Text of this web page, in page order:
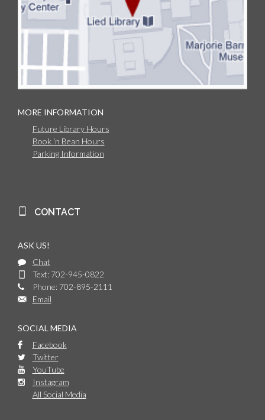
MORE INFORMATION
Future Library Hours
Book 'n Bean Hours
Parking Information
CONTACT
ASK US!
Chat
Text: 702-945-0822
Phone: 702-895-2111
Email
SOCIAL MEDIA
Facebook
Twitter
YouTube
Instagram
All Social Media